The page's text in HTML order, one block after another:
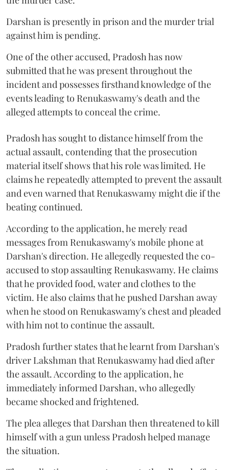
Darshan is presently in prison and the murder trial
against him is pending.
One of the other accused, Pradosh has now
submitted that he was present throughout the
incident and possesses firsthand knowledge of the
events leading to Renukaswamy's death and the
alleged attempts to conceal the crime.
Pradosh has sought to distance himself from the
actual assault, contending that the prosecution
material itself shows that his role was limited. He
claims he repeatedly attempted to prevent the assault
and even warned that Renukaswamy might die if the
beating continued.
According to the application, he merely read
messages from Renukaswamy's mobile phone at
Darshan's direction. He allegedly requested the co-
accused to stop assaulting Renukaswamy. He claims
that he provided food, water and clothes to the
victim. He also claims that he pushed Darshan away
when he stood on Renukaswamy's chest and pleaded
with him not to continue the assault.
Pradosh further states that he learnt from Darshan's
driver Lakshman that Renukaswamy had died after
the assault. According to the application, he
immediately informed Darshan, who allegedly
became shocked and frightened.
The plea alleges that Darshan then threatened to kill
himself with a gun unless Pradosh helped manage
the situation.